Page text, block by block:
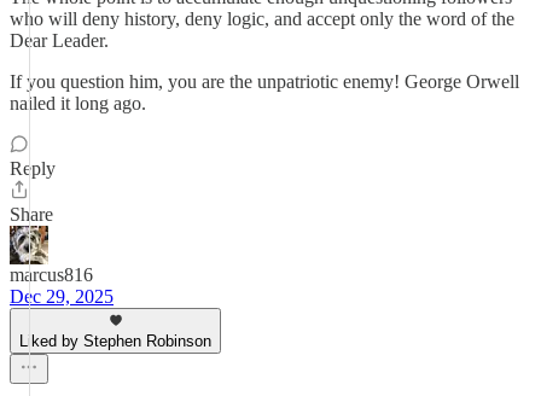
who will deny history, deny logic, and accept only the word of the
Dear Leader.
If you question him, you are the unpatriotic enemy! George Orwell
nailed it long ago.
Reply
Share
marcus816
Dec 29, 2025
Liked by Stephen Robinson